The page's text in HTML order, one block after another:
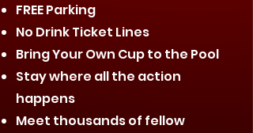
FREE Parking
No Drink Ticket Lines
Bring Your Own Cup to the Pool
Stay where all the action
happens
Meet thousands of fellow